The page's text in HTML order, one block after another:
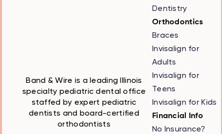
Band & Wire is a leading Illinois
specialty pediatric dental office
staffed by expert pediatric
dentists and board-certified
orthodontists
Dentistry
Orthodontics
Braces
Invisalign for
Adults
Invisalign for
Teens
Invisalign for Kids
Financial Info
No Insurance?